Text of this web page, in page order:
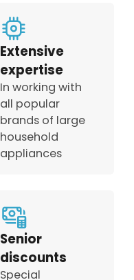
Extensive
expertise
In working with
all popular
brands of large
household
appliances
Senior
discounts
Special